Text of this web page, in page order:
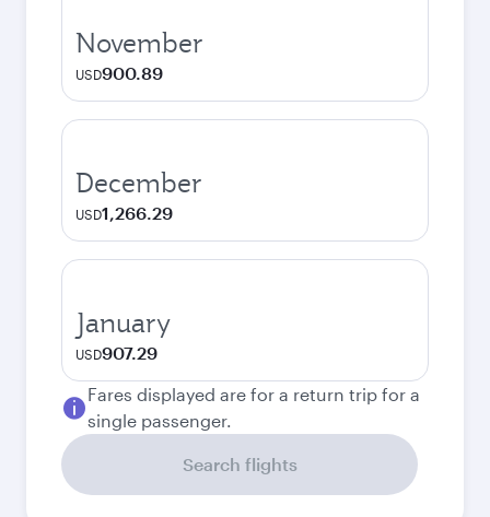
November
USD900.89
December
USD1,266.29
January
USD907.29
Fares displayed are for a return trip for a
single passenger.
Search flights